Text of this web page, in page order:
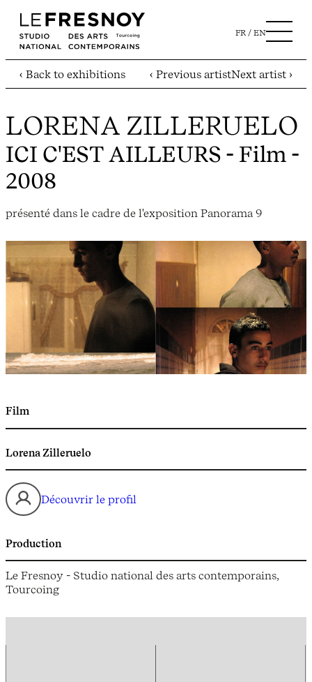
FR EN
‹ Back to exhibitions ‹ Previous artistNext artist ›
LORENA ZILLERUELO
ICI C'EST AILLEURS - Film -
2008
présenté dans le cadre de l'exposition Panorama 9
Film
Lorena Zilleruelo
Découvrir le profil
Production
Le Fresnoy - Studio national des arts contemporains,
Tourcoing